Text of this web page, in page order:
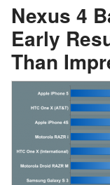
Nexus 4
Early
Than